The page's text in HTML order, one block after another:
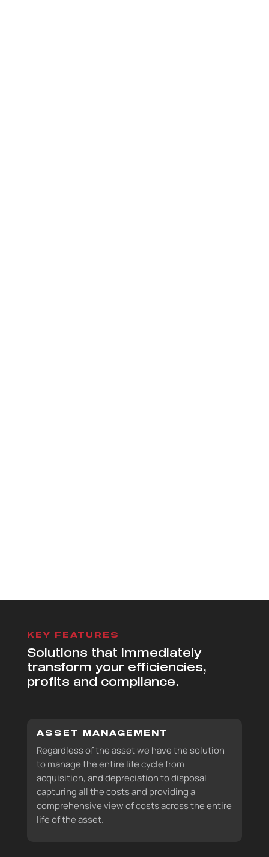
KEY FEATURES
Solutions that immediately
transform your efficiencies,
profits and compliance.
ASSET MANAGEMENT
Regardless of the asset we have the solution
to manage the entire life cycle from
acquisition, and depreciation to disposal
capturing all the costs and providing a
comprehensive view of costs across the entire
life of the asset.